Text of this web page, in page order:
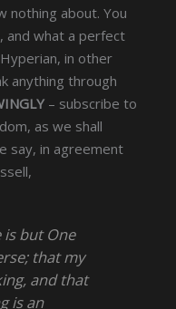
nothing about. You
and what a perfect
in other
anything through
– subscribe to
as we shall
say, in agreement
is but One
that my
and that
is an